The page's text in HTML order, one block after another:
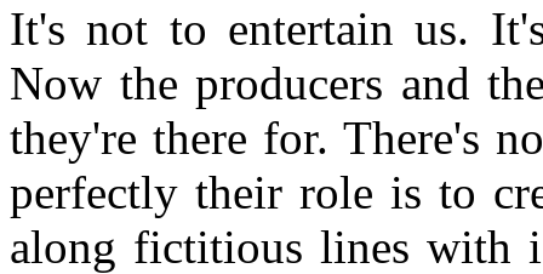
It's not to entertain us.
Now the producers and
they're there for. There's
perfectly their role is to
along fictitious lines with